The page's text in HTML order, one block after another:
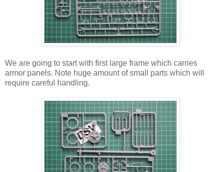
We are going to start with first large frame which carries
armor panels. Note huge amount of small parts which will
require careful handling.